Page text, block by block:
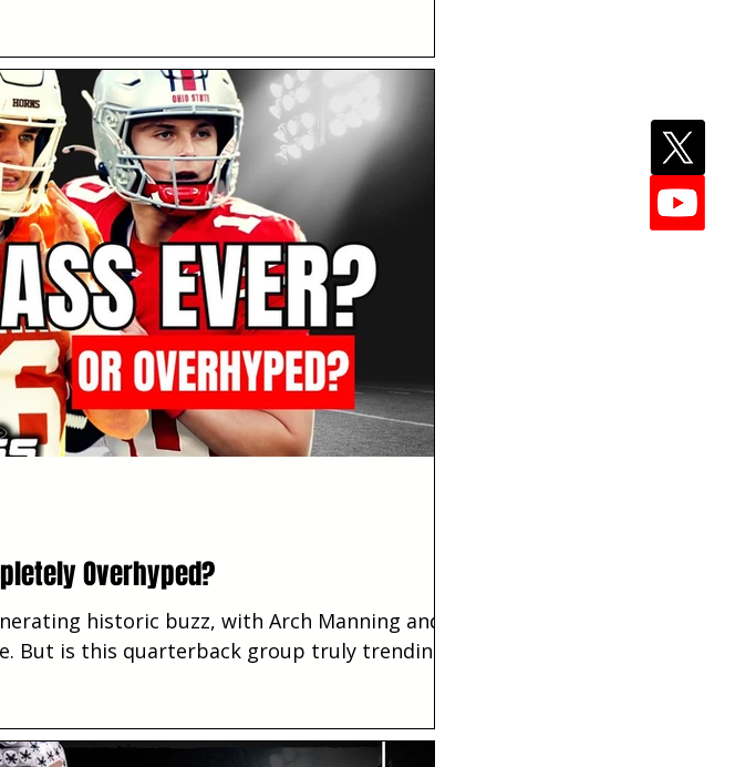
Overhyped?
historic buzz, with Arch Manning and
But is this quarterback group truly trending